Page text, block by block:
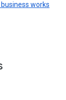
business works